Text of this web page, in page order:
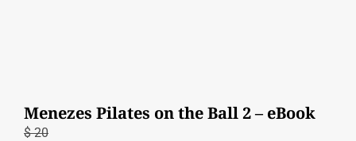
Menezes Pilates on the Ball 2 – eBook
$20